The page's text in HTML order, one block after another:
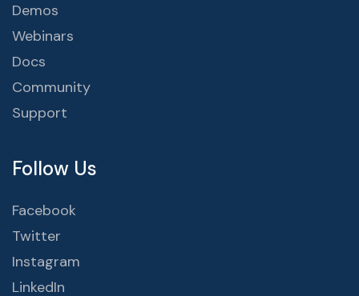
Demos
Webinars
Docs
Community
Support
Follow Us
Facebook
Twitter
Instagram
LinkedIn